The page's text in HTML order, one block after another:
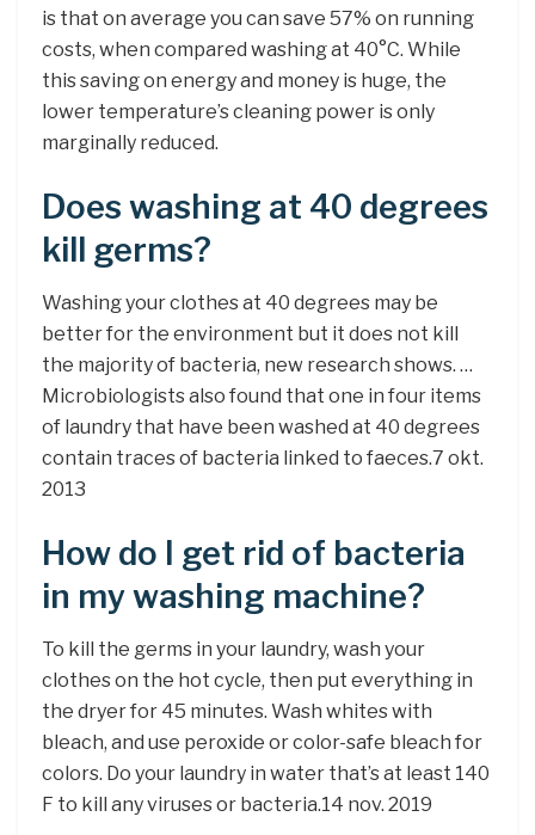
is that on average you can save 57% on running
costs, when compared washing at 40°C. While
this saving on energy and money is huge, the
lower temperature’s cleaning power is only
marginally reduced.
Does washing at 40 degrees
kill germs?
Washing your clothes at 40 degrees may be
better for the environment but it does not kill
the majority of bacteria, new research shows. …
Microbiologists also found that one in four items
of laundry that have been washed at 40 degrees
contain traces of bacteria linked to faeces.7 okt.
2013
How do I get rid of bacteria
in my washing machine?
To kill the germs in your laundry, wash your
clothes on the hot cycle, then put everything in
the dryer for 45 minutes. Wash whites with
bleach, and use peroxide or color-safe bleach for
colors. Do your laundry in water that’s at least 140
F to kill any viruses or bacteria.14 nov. 2019